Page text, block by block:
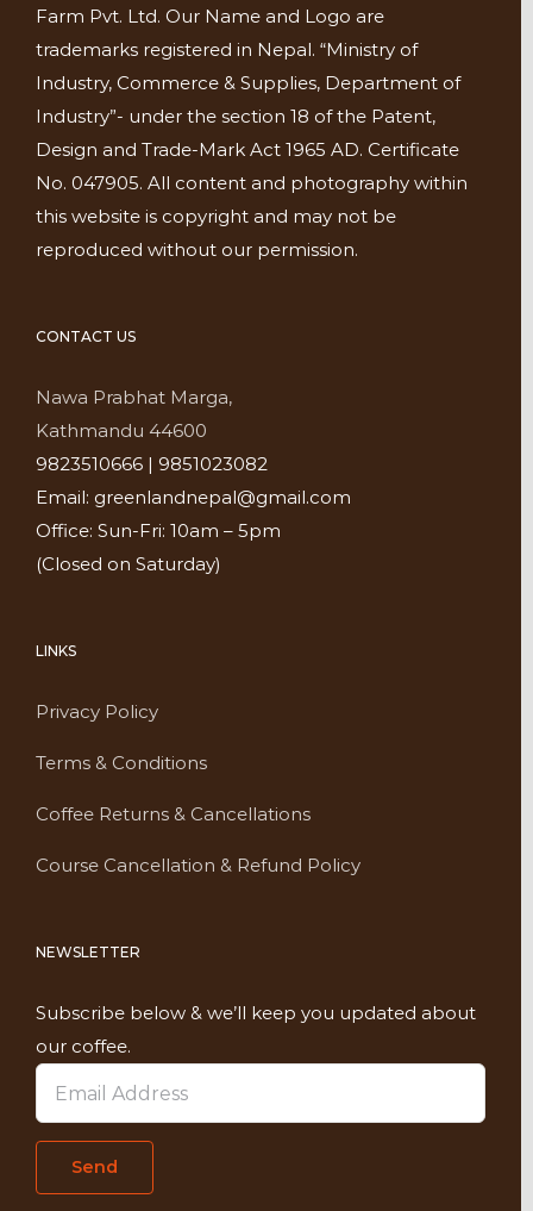
Farm Pvt. Ltd. Our Name and Logo are
trademarks registered in Nepal. “Ministry of
Industry, Commerce & Supplies, Department of
Industry”- under the section 18 of the Patent,
Design and Trade-Mark Act 1965 AD. Certificate
No. 047905. All content and photography within
this website is copyright and may not be
reproduced without our permission.
CONTACT US
Nawa Prabhat Marga,
Kathmandu 44600
9823510666 | 9851023082
Email: greenlandnepal@gmail.com
Office: Sun-Fri: 10am – 5pm
(Closed on Saturday)
LINKS
Privacy Policy
Terms & Conditions
Coffee Returns & Cancellations
Course Cancellation & Refund Policy
NEWSLETTER
Subscribe below & we’ll keep you updated about
our coffee.